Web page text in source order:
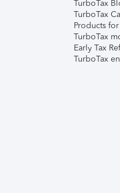
TurboTax
TurboTax
Products
TurboTax
Early Tax
TurboTax